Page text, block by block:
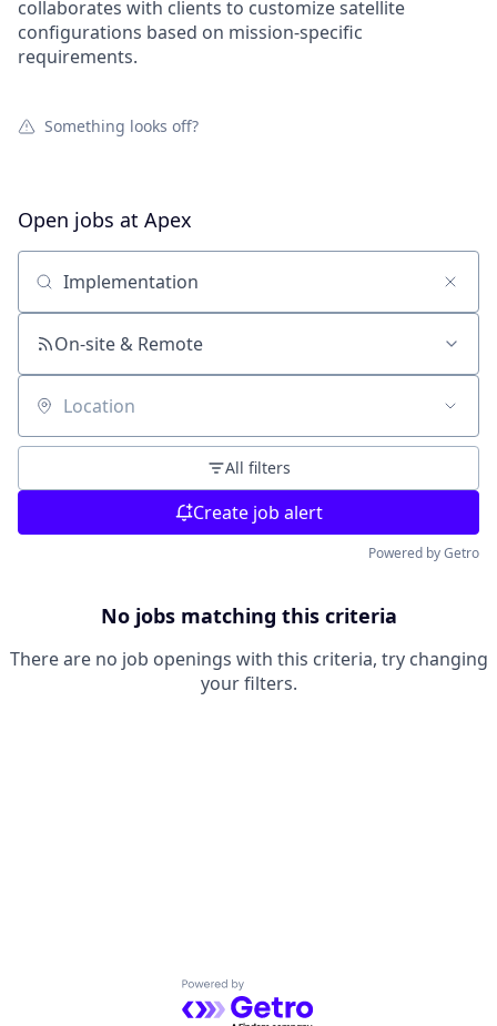
collaborates with clients to customize satellite
configurations based on mission-specific
requirements.
Something looks off?
Open jobs at Apex
Search by title or keyword
On-site & Remote
Location
All filters
Create job alert
Powered by Getro
No jobs matching this criteria
There are no job openings with this criteria, try changing
your filters.
Powered by Getro.com